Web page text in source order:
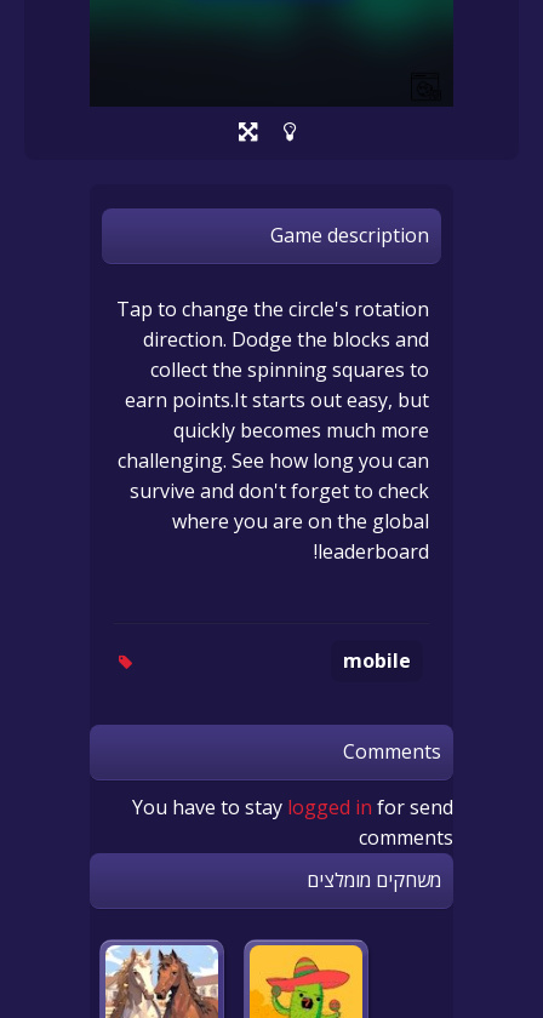
Game description
Tap to change the circle's rotation
direction. Dodge the blocks and
collect the spinning squares to
earn points.It starts out easy, but
quickly becomes much more
challenging. See how long you can
survive and don't forget to check
where you are on the global
leaderboard!
mobile
Comments
You have to stay logged in for send
comments
משחקים מומלצים